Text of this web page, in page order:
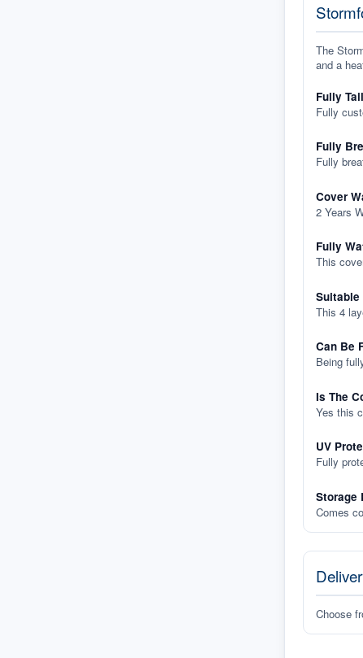
The
and a
Fully
Fully
Fully
Fully
Cover
2 Years
Fully
This
Suitable
This 4
Can Be
Being
Is The
Yes this
UV
Fully
Storage
Comes
Choose